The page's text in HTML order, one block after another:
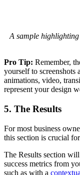
A sample
Pro Tip: Remember,
yourself to screenshots
animations, video,
represent your design
5. The Results
For most business
this section is crucial
The Results section
success metrics from
such as with a